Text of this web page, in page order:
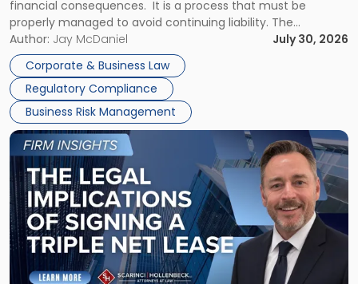
financial consequences. It is a process that must be
properly managed to avoid continuing liability. The
Corporate Dissolution Process Corporate dissolution is the
legal process of formally closing a corporation, paying its
debts and distributing the remaining assets. Most […]
Author: Jay McDaniel
July 30, 2026
Corporate & Business Law
Regulatory Compliance
Business Risk Management
Link
to
post
with
title
-
"The
Legal
Implications